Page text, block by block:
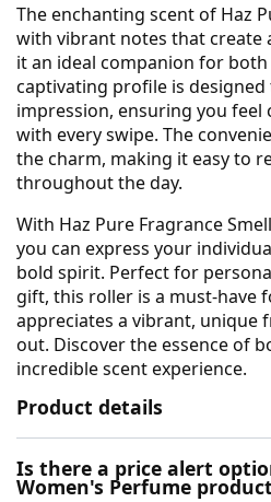
The enchanting scent of Haz
with vibrant notes that create
it an ideal companion for
captivating profile is designed
impression, ensuring you
with every swipe. The
the charm, making it easy to
throughout the day.
With Haz Pure Fragrance
you can express your
bold spirit. Perfect for
gift, this roller is a must-have
appreciates a vibrant, unique
out. Discover the essence of
incredible scent experience.
Product details
Is there a price alert
Women's Perfume